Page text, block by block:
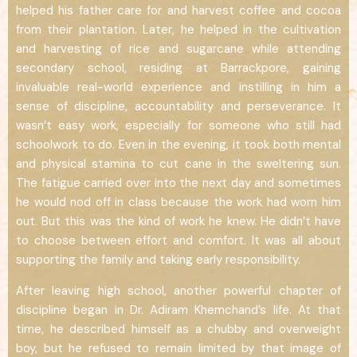
helped his father care for and harvest coffee and cocoa
from their plantation. Later, he helped in the cultivation
and harvesting of rice and sugarcane while attending
secondary school, residing at Barrackpore, gaining
invaluable real-world experience and instilling in him a
sense of discipline, accountability and perseverance. It
wasn’t easy work, especially for someone who still had
schoolwork to do. Even in the evening, it took both mental
and physical stamina to cut cane in the sweltering sun.
The fatigue carried over into the next day and sometimes
he would nod off in class because the work had worn him
out. But this was the kind of work he knew. He didn’t have
to choose between effort and comfort. It was all about
supporting the family and taking early responsibility.
After leaving high school, another powerful chapter of
discipline began in Dr. Adiram Khemchand’s life. At that
time, he described himself as a chubby and overweight
boy, but he refused to remain limited by that image of